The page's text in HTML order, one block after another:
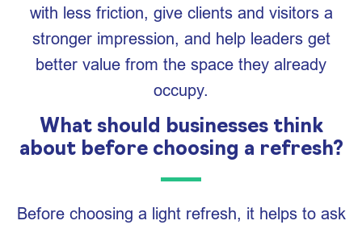
with less friction, give clients and visitors a
stronger impression, and help leaders get
better value from the space they already
occupy.
What should businesses think
about before choosing a refresh?
Before choosing a light refresh, it helps to ask